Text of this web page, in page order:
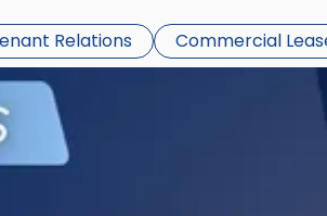
Relations Commercial